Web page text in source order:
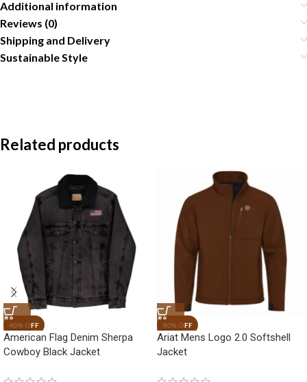
Additional information
Reviews (0)
Shipping and Delivery
Sustainable Style
Related products
American Flag Denim Sherpa
Cowboy Black Jacket
Ariat Mens Logo 2.0 Softshell
Jacket